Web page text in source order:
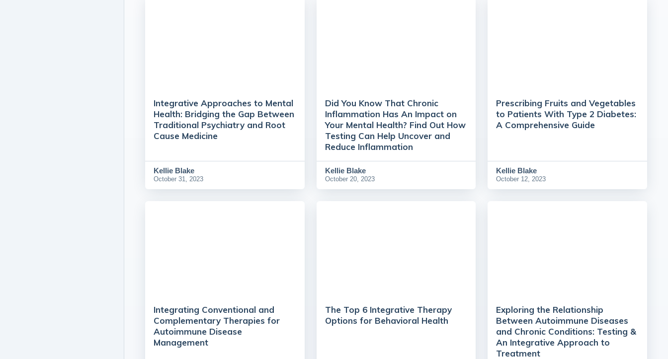
Integrative Approaches to Mental
Health: Bridging the Gap Between
Traditional Psychiatry and Root
Cause Medicine
Kellie Blake
October 31, 2023
Did You Know That Chronic
Inflammation Has An Impact on
Your Mental Health? Find Out How
Testing Can Help Uncover and
Reduce Inflammation
Kellie Blake
October 20, 2023
Prescribing Fruits and Vegetables
to Patients With Type 2 Diabetes:
A Comprehensive Guide
Kellie Blake
October 12, 2023
Integrating Conventional and
Complementary Therapies for
Autoimmune Disease
Management
The Top 6 Integrative Therapy
Options for Behavioral Health
Exploring the Relationship
Between Autoimmune Diseases
and Chronic Conditions: Testing &
An Integrative Approach to
Treatment